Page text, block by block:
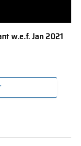
w.e.f. Jan 2021